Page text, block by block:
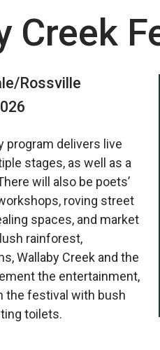
Creek
Rossville
program delivers live
stages, as well as a
will also be poets’
roving street
spaces, and market
rainforest,
Wallaby Creek and the
the entertainment,
the festival with bush
toilets.